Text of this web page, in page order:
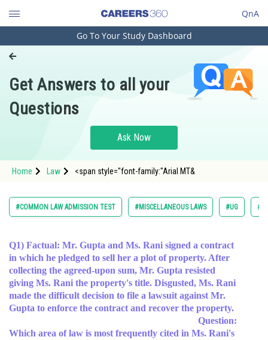
QnA
Engineering and Architecture
Pharmacy
Hospitality and Tourism
Study Abroad
Arts, Commerce & Sciences
Learn
Online Courses and Certifications
Medicine and Allied Sciences
Law
Go To Your Study Dashboard
Get Answers to all your
Questions
Ask Now
Home Law <span style="font-family:"Arial MT&
#COMMON LAW ADMISSION TEST #MISCELLANEOUS LAWS #UG
Q1) Factual: Mr. Gupta and Ms. Rani signed a contract
in which he pledged to sell her a plot of property. After
collecting the agreed-upon sum, Mr. Gupta resisted
giving Ms. Rani the property's title. Disgusted, Ms. Rani
made the difficult decision to file a lawsuit against Mr.
Gupta to enforce the contract and recover the property.
Question:
Which area of law is most frequently cited in Ms. Rani's